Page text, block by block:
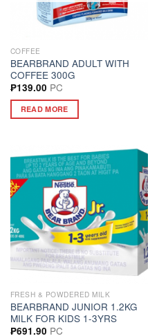
COFFEE
BEARBRAND ADULT WITH
COFFEE 300G
₱139.00 PC
READ MORE
FRESH & POWDERED MILK
BEARBRAND JUNIOR 1.2KG
MILK FOR KIDS 1-3YRS
₱691.90 PC